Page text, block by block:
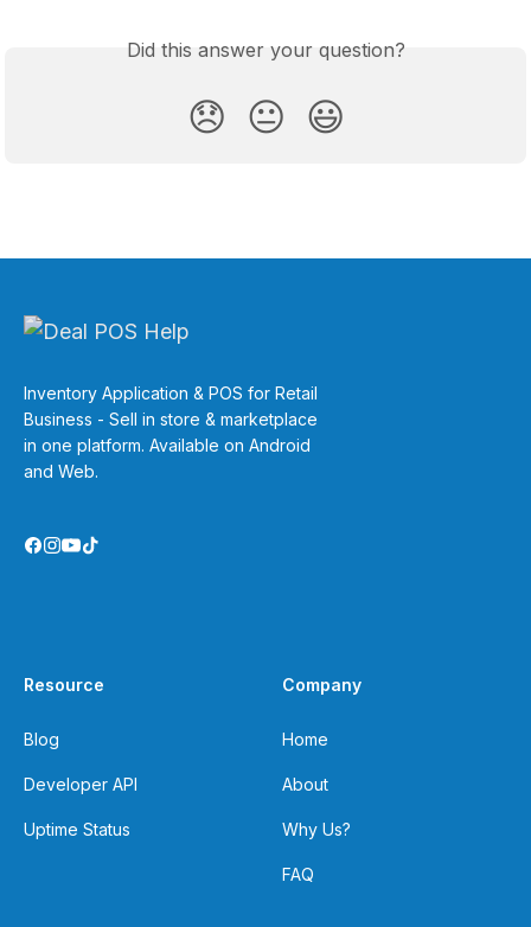
Did this answer your question?
😞 😐 😃
Inventory Application & POS for Retail
Business - Sell in store & marketplace
in one platform. Available on Android
and Web.
Resource
Blog
Developer API
Uptime Status
Company
Home
About
Why Us?
FAQ